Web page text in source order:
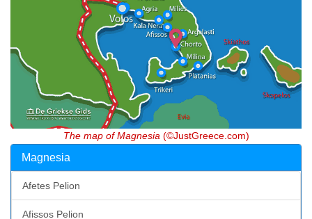
The map of Magnesia (©JustGreece.com)
Magnesia
Afetes Pelion
Afissos Pelion